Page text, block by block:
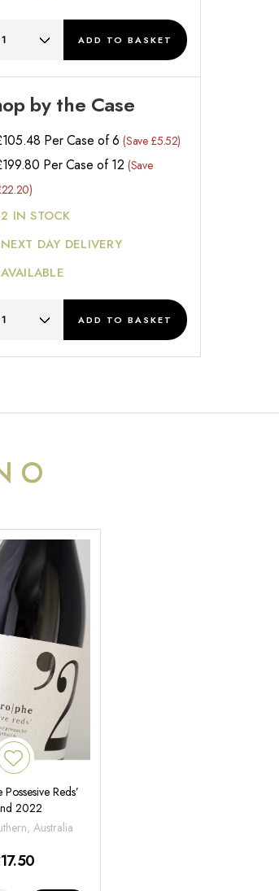
ADD TO BASKET
by the Case
105.48 Per Case of 6 (Save £5.52)
199.80 Per Case of 12 (Save
2 IN STOCK
NEXT DAY DELIVERY
AVAILABLE
ADD TO BASKET
Reds’
2022
Australia
17.50